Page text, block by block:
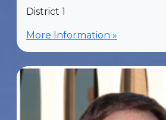
District 1
More Information »